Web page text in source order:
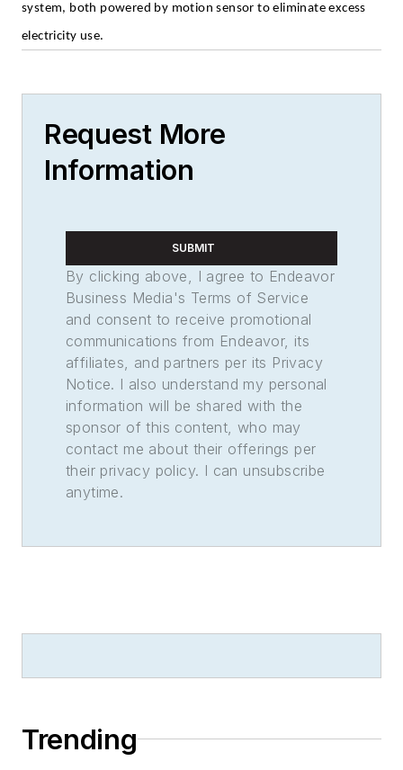
system, both powered by motion sensor to eliminate excess
electricity use.
Request More
Information
SUBMIT
By clicking above, I agree to Endeavor
Business Media's Terms of Service
and consent to receive promotional
communications from Endeavor, its
affiliates, and partners per its Privacy
Notice. I also understand my personal
information will be shared with the
sponsor of this content, who may
contact me about their offerings per
their privacy policy. I can unsubscribe
anytime.
Trending